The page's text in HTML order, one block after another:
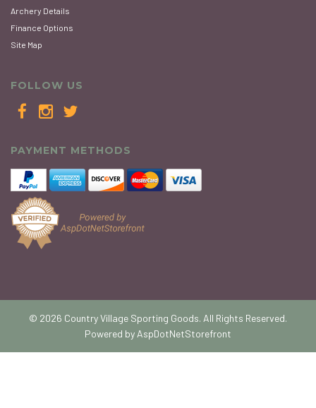
Archery Details
Finance Options
Site Map
FOLLOW US
PAYMENT METHODS
© 2026 Country Village Sporting Goods. All Rights Reserved.
Powered by AspDotNetStorefront